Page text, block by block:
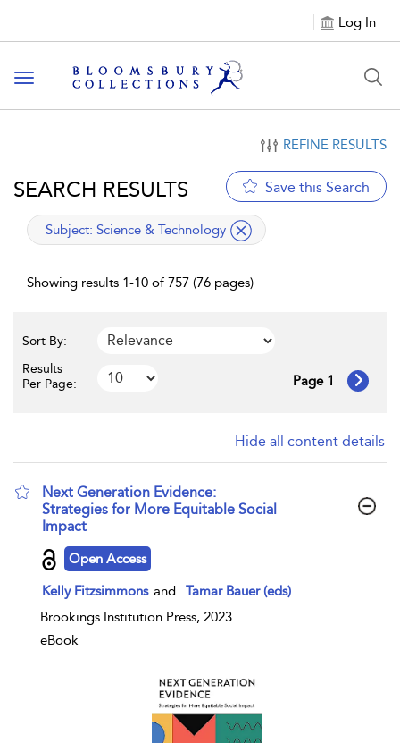
Log In
Toggle navigation
REFINE RESULTS
SEARCH RESULTS Save this Search
applied filter
Subject: Science & Technology
Showing results 1-10 of 757 (76 pages)
Sort By:
Results
Per Page:
Page 1
Hide all content details
Next Generation Evidence:
Strategies for More Equitable Social
Impact
show result details
Open Access
Kelly Fitzsimmons and
Tamar Bauer (eds)
Brookings Institution Press, 2023
eBook